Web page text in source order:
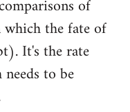
of
the fate of
It's the rate
to be